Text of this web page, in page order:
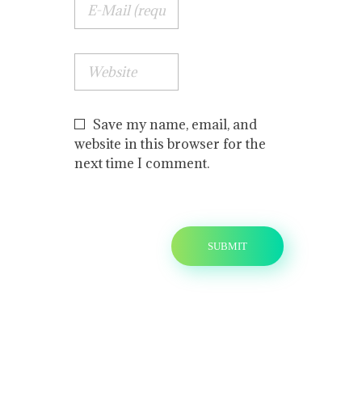
Save my name, email, and
website in this browser for the
next time I comment.